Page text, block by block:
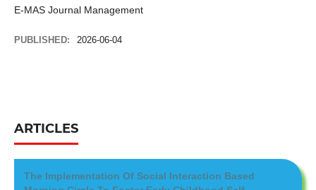
E-MAS Journal Management
PUBLISHED: 2026-06-04
ARTICLES
The Implementation Of Social Interaction Based